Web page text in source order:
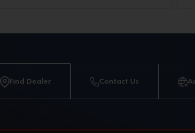
Find Dealer Contact Us